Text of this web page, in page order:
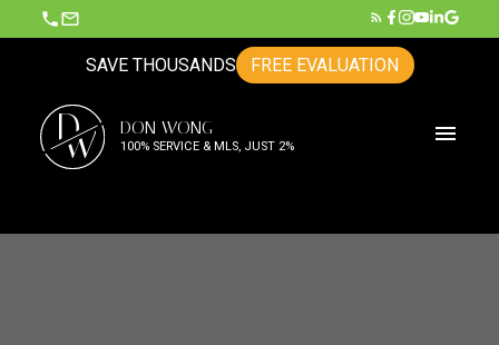
SAVE THOUSANDS FREE EVALUATION
D
W DON WONG
100% SERVICE & MLS, JUST 2%